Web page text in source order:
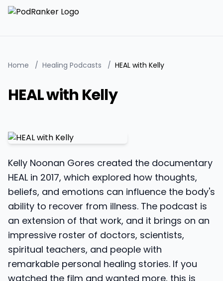
Home / Healing Podcasts / HEAL with Kelly
HEAL with Kelly
Kelly Noonan Gores created the documentary
HEAL in 2017, which explored how thoughts,
beliefs, and emotions can influence the body's
ability to recover from illness. The podcast is
an extension of that work, and it brings on an
impressive roster of doctors, scientists,
spiritual teachers, and people with
remarkable personal healing stories. If you
watched the film and wanted more, this is